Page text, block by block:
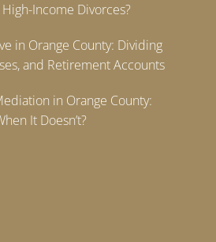
Income Divorces?
in Orange County: Dividing
and Retirement Accounts
in Orange County:
It Doesn’t?